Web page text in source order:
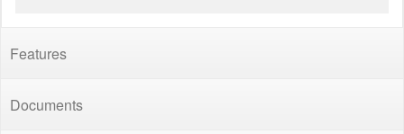
Features
Documents